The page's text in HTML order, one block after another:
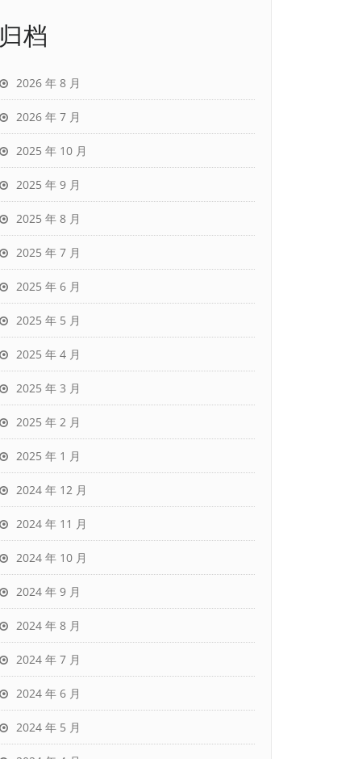
归档
2026 年 8 月
2026 年 7 月
2025 年 10 月
2025 年 9 月
2025 年 8 月
2025 年 7 月
2025 年 6 月
2025 年 5 月
2025 年 4 月
2025 年 3 月
2025 年 2 月
2025 年 1 月
2024 年 12 月
2024 年 11 月
2024 年 10 月
2024 年 9 月
2024 年 8 月
2024 年 7 月
2024 年 6 月
2024 年 5 月